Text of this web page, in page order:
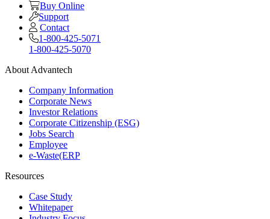
Buy Online
Support
Contact
1-800-425-5071
1-800-425-5070
About Advantech
Company Information
Corporate News
Investor Relations
Corporate Citizenship (ESG)
Jobs Search
Employee
e-Waste(ERP
Resources
Case Study
Whitepaper